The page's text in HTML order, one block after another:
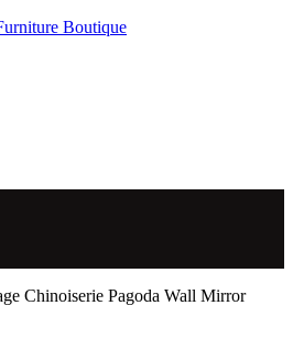
Boutique
Chinoiserie Pagoda Wall Mirror